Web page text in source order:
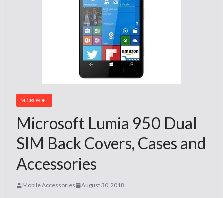
MICROSOFT
Microsoft Lumia 950 Dual
SIM Back Covers, Cases and
Accessories
Mobile Accessories August 30, 2018